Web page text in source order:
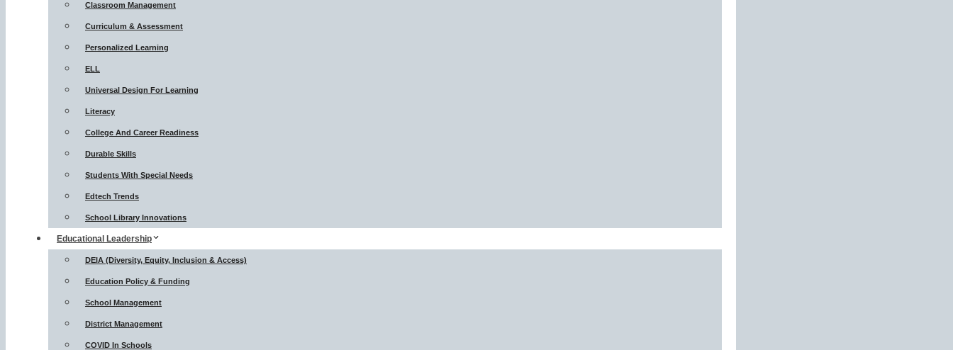
Classroom Management
Curriculum & Assessment
Personalized Learning
ELL
Universal Design For Learning
Literacy
College And Career Readiness
Durable Skills
Students With Special Needs
Edtech Trends
School Library Innovations
Educational Leadership
DEIA (Diversity, Equity, Inclusion & Access)
Education Policy & Funding
School Management
District Management
COVID In Schools